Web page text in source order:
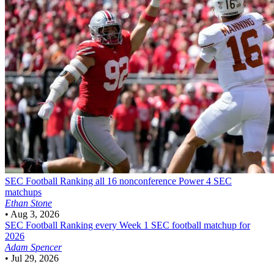
SEC Football Ranking all 16 nonconference Power 4 SEC
matchups
Ethan Stone
• Aug 3, 2026
SEC Football Ranking every Week 1 SEC football matchup for
2026
Adam Spencer
• Jul 29, 2026